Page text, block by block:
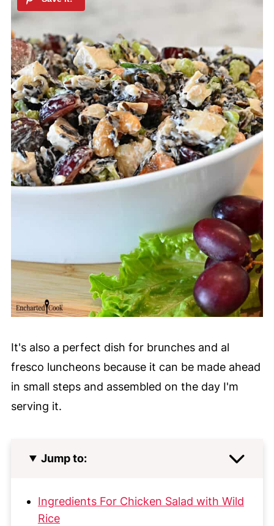
It's also a perfect dish for brunches and al
fresco luncheons because it can be made ahead
in small steps and assembled on the day I'm
serving it.
Jump to:
Ingredients For Chicken Salad with Wild
Rice